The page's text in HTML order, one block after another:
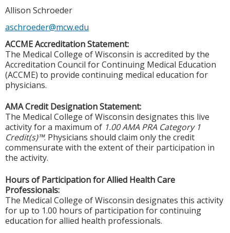
Allison Schroeder
aschroeder@mcw.edu
ACCME Accreditation Statement:
The Medical College of Wisconsin is accredited by the
Accreditation Council for Continuing Medical Education
(ACCME) to provide continuing medical education for
physicians.
AMA Credit Designation Statement:
The Medical College of Wisconsin designates this live
activity for a maximum of 1.00 AMA PRA Category 1
Credit(s)™. Physicians should claim only the credit
commensurate with the extent of their participation in
the activity.
Hours of Participation for Allied Health Care
Professionals:
The Medical College of Wisconsin designates this activity
for up to 1.00 hours of participation for continuing
education for allied health professionals.